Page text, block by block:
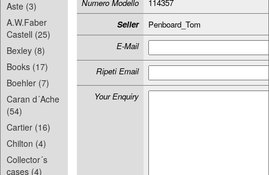
Aste (3)
A.W.Faber
Castell (25)
Bexley (8)
Books (17)
Boehler (7)
Caran d´Ache
(54)
Cartier (16)
Chilton (4)
Collector´s
cases (4)
Numero Modello
114357
Seller
Penboard_Tom
E-Mail
Ripeti Email
Your Enquiry